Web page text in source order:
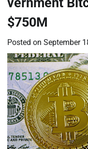
$750M
Posted on September